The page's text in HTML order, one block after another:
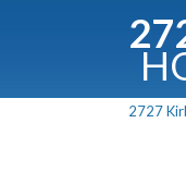
2727